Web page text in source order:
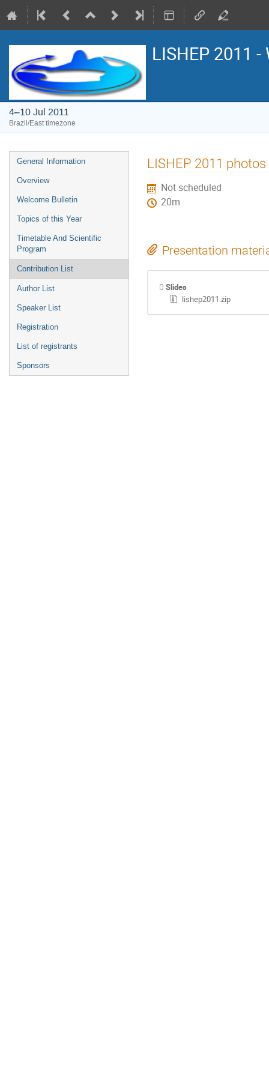
LISHEP 2011
4–10 Jul 2011
Brazil/East timezone
Event
menu
General Information
Overview
Welcome Bulletin
Topics of this Year
Timetable And Scientific
Program
Contribution List
Author List
Speaker List
Registration
List of registrants
Sponsors
LISHEP 2011 photos
Not scheduled
20m
Presentation
Slides
lishep2011.zip